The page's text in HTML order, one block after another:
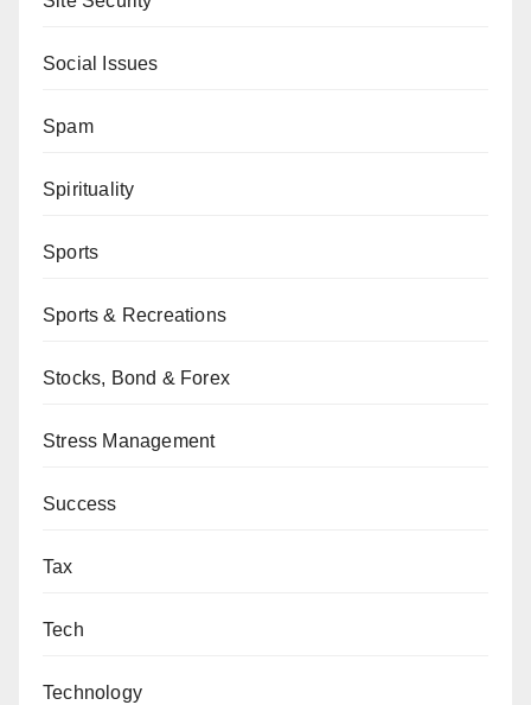
Social Issues
Spam
Spirituality
Sports
Sports & Recreations
Stocks, Bond & Forex
Stress Management
Success
Tax
Tech
Technology